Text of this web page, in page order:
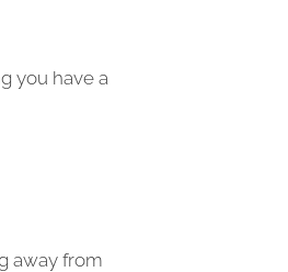
you have a
away from